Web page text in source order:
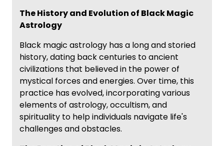
The History and Evolution of Black Magic
Astrology
Black magic astrology has a long and storied
history, dating back centuries to ancient
civilizations that believed in the power of
mystical forces and energies. Over time, this
practice has evolved, incorporating various
elements of astrology, occultism, and
spirituality to help individuals navigate life's
challenges and obstacles.